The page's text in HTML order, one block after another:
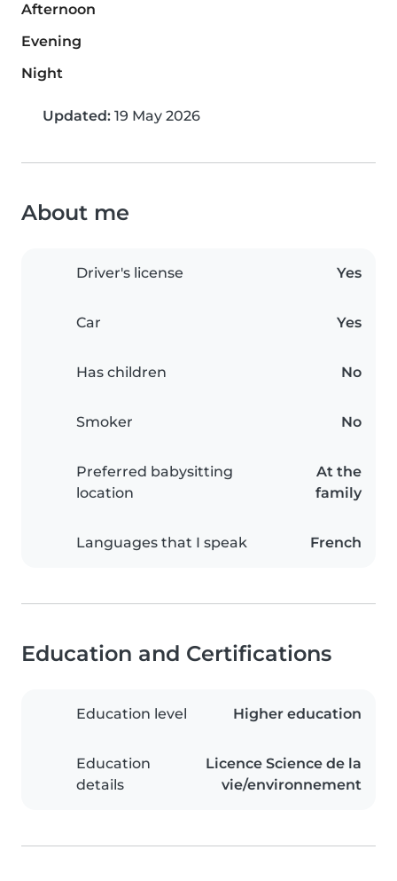
Afternoon
Evening
Night
Updated: 19 May 2026
About me
Driver's license Yes
Car Yes
Has children No
Smoker No
Preferred babysitting
location
At the
family
Languages that I speak French
Education and Certifications
Education level Higher education
Education
details
Licence Science de la
vie/environnement